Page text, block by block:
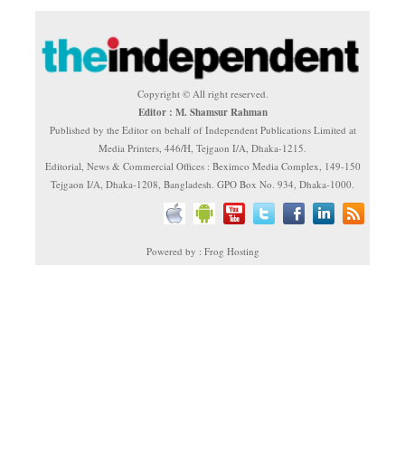
Copyright © All right reserved.
Editor : M. Shamsur Rahman
Published by the Editor on behalf of Independent Publications Limited at
Media Printers, 446/H, Tejgaon I/A, Dhaka-1215.
Editorial, News & Commercial Offices : Beximco Media Complex, 149-150
Tejgaon I/A, Dhaka-1208, Bangladesh. GPO Box No. 934, Dhaka-1000.
Powered by : Frog Hosting